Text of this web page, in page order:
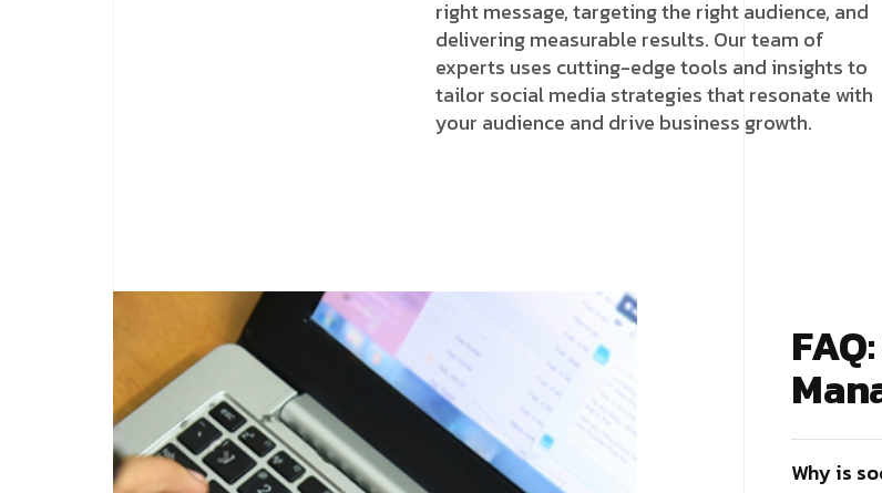
right message, targeting the right audience, and
delivering measurable results. Our team of
experts uses cutting-edge tools and insights to
tailor social media strategies that resonate with
your audience and drive business growth.
Why is